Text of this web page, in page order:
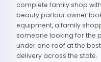
complete family shop
beauty parlour owner
equipment, a family
someone looking for the
under one roof at the
delivery across the state.